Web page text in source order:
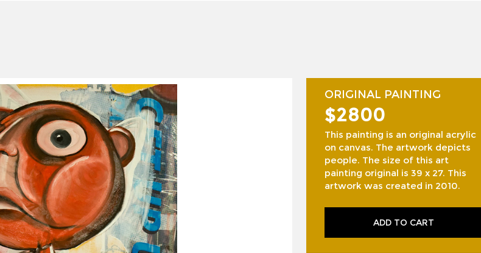
BRUNO BRUNI
BRUNO RAMALHETE
CONCHI ORORBIA
DAVID BUSH
FERNANDO SUAREZ REGUERA
GUILLERMO DE ROSA
JOSÉ GALANT
MAURICE SAPIRO
MEIR AMAR
NED MARTIN
OLIVIER LAMBORAY
OSHI RABIN
PASQUALE GIGLIOTTI
PAUL WUNDERLICH
SORAYA GÜELL
TROY BUNCH
UDI GANS
WOMANS PORTRAITS - FEATURED ARTISTS
YOOJIN SHIN
COLLECTION
GREATEST MASTERS
STATEMENT ABSTRACT
ORIGINAL PAINTING
$2800
This painting is an original acrylic
on canvas. The artwork depicts
people. The size of this art
painting original is 39 x 27. This
artwork was created in 2010.
ADD TO CART